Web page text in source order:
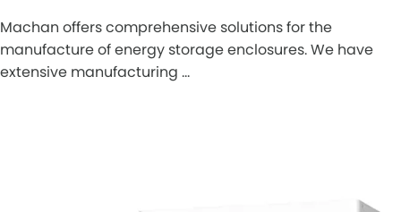
Machan offers comprehensive solutions for the
manufacture of energy storage enclosures. We have
extensive manufacturing …